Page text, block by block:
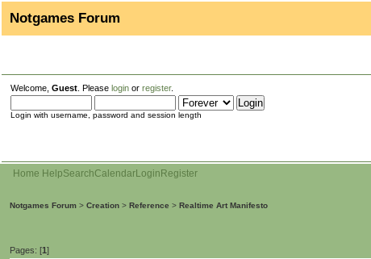
Notgames Forum
Welcome, Guest . Please login or register.
Login with username, password and session length
Home HelpSearchCalendarLogin Register
Notgames Forum > Creation > Reference > Realtime Art Manifesto
Pages: [1]